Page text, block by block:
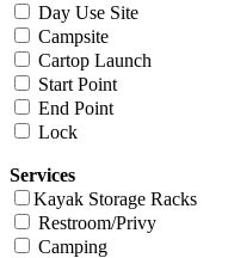
Day Use Site
Campsite
Cartop Launch
Start Point
End Point
Lock
Services
Kayak Storage Racks
Restroom/Privy
Camping